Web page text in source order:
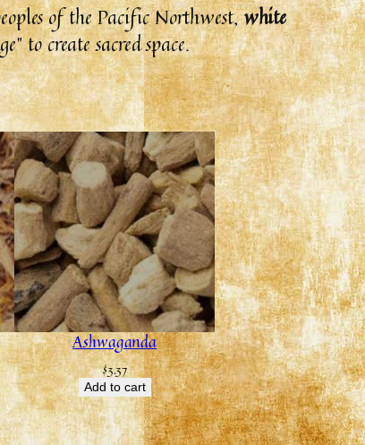
of the Pacific Northwest,white
to create sacred space.
Ashwaganda
$3.37
Add to cart